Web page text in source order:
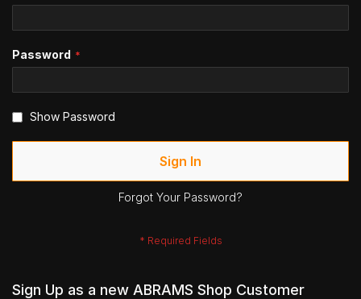
Password
Show Password
Sign In
Forgot Your Password?
Sign Up as a new ABRAMS Shop Customer